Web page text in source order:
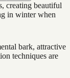
creating beautiful
in winter when
bark, attractive
techniques are